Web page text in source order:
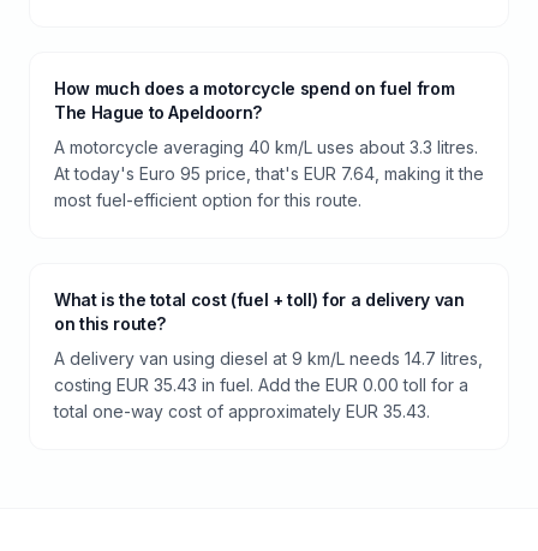
How much does a motorcycle spend on fuel from
The Hague to Apeldoorn?
A motorcycle averaging 40 km/L uses about 3.3 litres.
At today's Euro 95 price, that's EUR 7.64, making it the
most fuel-efficient option for this route.
What is the total cost (fuel + toll) for a delivery van
on this route?
A delivery van using diesel at 9 km/L needs 14.7 litres,
costing EUR 35.43 in fuel. Add the EUR 0.00 toll for a
total one-way cost of approximately EUR 35.43.